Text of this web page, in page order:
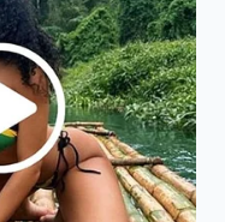
than just a
the thermal
too early, the oil
eating soup.